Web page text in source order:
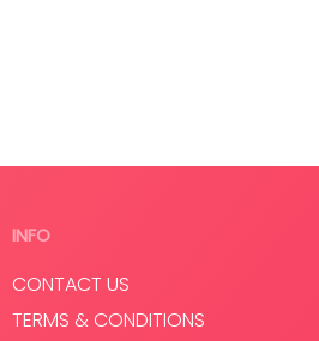
INFO
CONTACT US
TERMS & CONDITIONS